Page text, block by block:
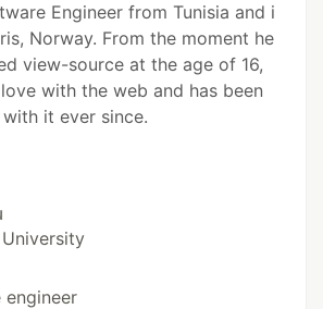
Engineer from Tunisia and i
Norway. From the moment he
view-source at the age of 16,
with the web and has been
it ever since.
engineer